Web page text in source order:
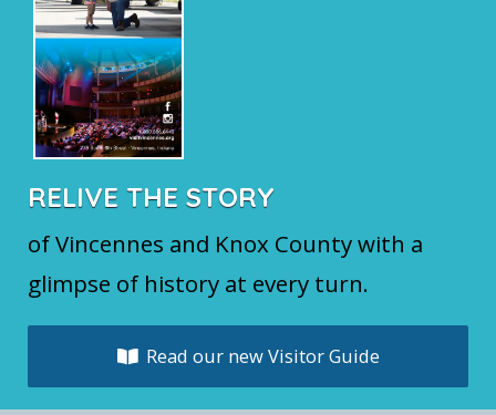
RELIVE THE STORY
of Vincennes and Knox County with a
glimpse of history at every turn.
Read our new Visitor Guide